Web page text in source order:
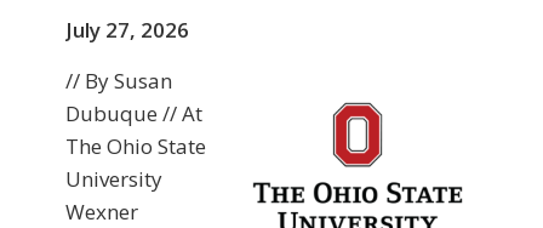
July 27, 2026
// By Susan
Dubuque // At
The Ohio State
University
Wexner